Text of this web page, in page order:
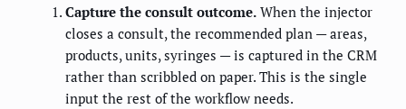
Capture the consult outcome. When the injector
closes a consult, the recommended plan — areas,
products, units, syringes — is captured in the CRM
rather than scribbled on paper. This is the single
input the rest of the workflow needs.